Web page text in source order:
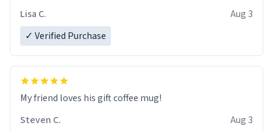
Lisa C.
Aug 3
✓ Verified Purchase
My friend loves his gift coffee mug!
Steven C.
Aug 3